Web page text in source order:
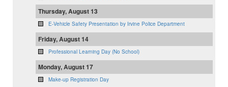
Thursday, August 13
E-Vehicle Safety Presentation by Irvine Police Department
Friday, August 14
Professional Learning Day (No School)
Monday, August 17
Make-up Registration Day